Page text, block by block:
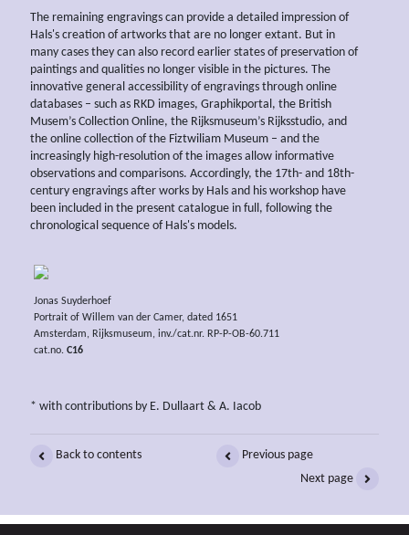
The remaining engravings can provide a detailed impression of
Hals's creation of artworks that are no longer extant. But in
many cases they can also record earlier states of preservation of
paintings and qualities no longer visible in the pictures. The
innovative general accessibility of engravings through online
databases – such as RKD images, Graphikportal, the British
Musem’s Collection Online, the Rijksmuseum’s Rijksstudio, and
the online collection of the Fiztwiliam Museum – and the
increasingly high-resolution of the images allow informative
observations and comparisons. Accordingly, the 17th- and 18th-
century engravings after works by Hals and his workshop have
been included in the present catalogue in full, following the
chronological sequence of Hals's models.
Jonas Suyderhoef
Portrait of Willem van der Camer, dated 1651
Amsterdam, Rijksmuseum, inv./cat.nr. RP-P-OB-60.711
cat.no. C16
* with contributions by E. Dullaart & A. Iacob
Back to contents
Previous page
Next page